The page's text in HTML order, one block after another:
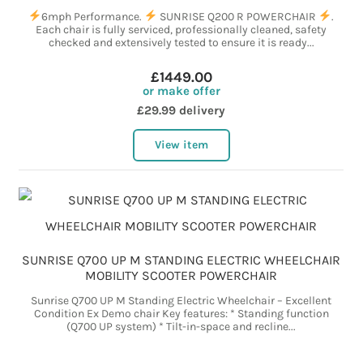
6mph Performance. SUNRISE Q200 R POWERCHAIR
.
Each chair is fully serviced, professionally cleaned, safety
checked and extensively tested to ensure it is ready...
£1449.00
or make offer
£29.99 delivery
View item
SUNRISE Q700 UP M STANDING ELECTRIC WHEELCHAIR
MOBILITY SCOOTER POWERCHAIR
Sunrise Q700 UP M Standing Electric Wheelchair – Excellent
Condition Ex Demo chair Key features: * Standing function
(Q700 UP system) * Tilt-in-space and recline...